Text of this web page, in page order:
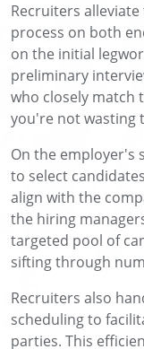
Recruiters
process on both
on the initial
preliminary
who closely match
you're not wasting
On the employer's
to select
align with the
the hiring
targeted pool of
sifting through
Recruiters also
scheduling to
parties. This